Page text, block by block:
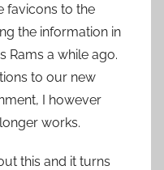
favicons to the
the information in
Rams a while ago.
to our new
I however
works.
this and it turns